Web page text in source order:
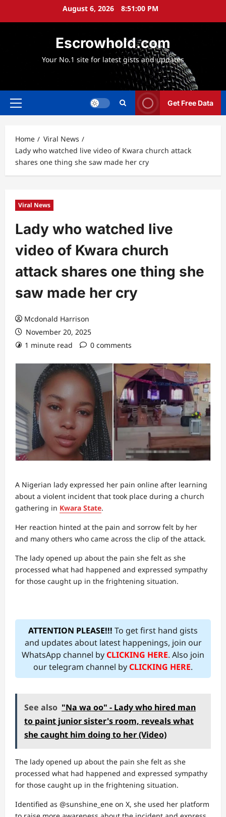
August 6, 2026 8:51:01 PM
Escrowhold.com
Your No.1 site for latest gists and updates
Primary
Get Free Data
Home
Viral News
Lady who watched live video of Kwara church attack
shares one thing she saw made her cry
Viral News
Lady who watched live
video of Kwara church
attack shares one thing she
saw made her cry
Mcdonald Harrison
November 20, 2025
1 minute read
0 comments
A Nigerian lady expressed her pain online after learning
about a violent incident that took place during a church
gathering in Kwara State.
Her reaction hinted at the pain and sorrow felt by her
and many others who came across the clip of the attack.
The lady opened up about the pain she felt as she
processed what had happened and expressed sympathy
for those caught up in the frightening situation.
ATTENTION PLEASE!!! To get first hand gists
and updates about latest happenings, join our
WhatsApp channel byCLICKING HERE. Also join
our telegram channel byCLICKING HERE.
See also "Na wa oo" - Lady who hired man
to paint junior sister's room, reveals what
she caught him doing to her (Video)
The lady opened up about the pain she felt as she
processed what had happened and expressed sympathy
for those caught up in the frightening situation.
Identified as @sunshine_ene on X, she used her platform